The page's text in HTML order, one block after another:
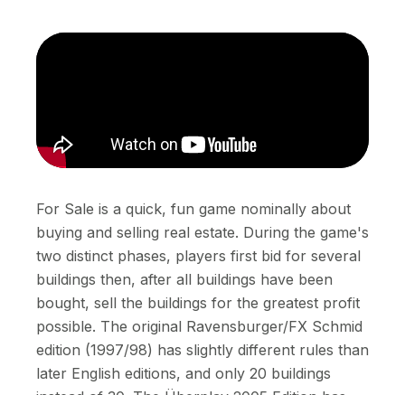
For Sale is a quick, fun game nominally about
buying and selling real estate. During the game's
two distinct phases, players first bid for several
buildings then, after all buildings have been
bought, sell the buildings for the greatest profit
possible. The original Ravensburger/FX Schmid
edition (1997/98) has slightly different rules than
later English editions, and only 20 buildings